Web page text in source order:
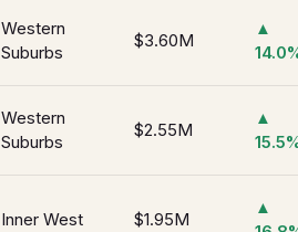
Western
Suburbs
$3.60M
▲
Western
Suburbs
$2.55M
▲
Inner West $1.95M
▲